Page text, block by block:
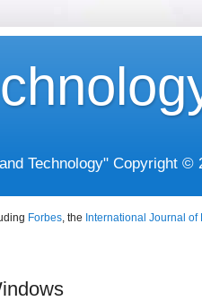
Technology" Copyright ©
Forbes, the International Journal of